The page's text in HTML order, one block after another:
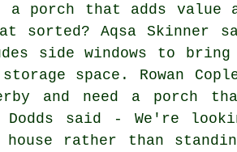
porch that adds value
sorted? Aqsa Skinner
side windows to
space. Rowan
and need a porch
Dodds said - We're
rather than